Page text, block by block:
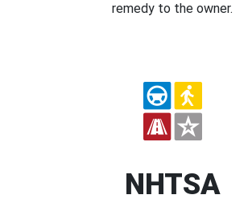
remedy to the owner.
NHTSA